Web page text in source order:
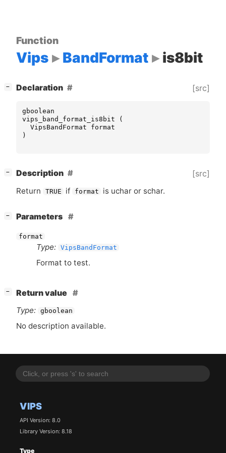
VIPS
API Version: 8.0
Library Version: 8.18
Type
Function
Vips BandFormat is8bit
− Declaration [src]
gboolean
vips_band_format_is8bit
(
VipsBandFormat
format
)
− Description [src]
Return TRUE if format is uchar or schar.
− Parameters
format
Type: VipsBandFormat
Format to test.
−
Return value
Type: gboolean
No description available.